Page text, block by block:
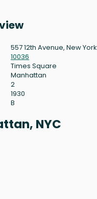
557 12th Avenue, New York
10036
Times Square
Manhattan
2
1930
B
NYC